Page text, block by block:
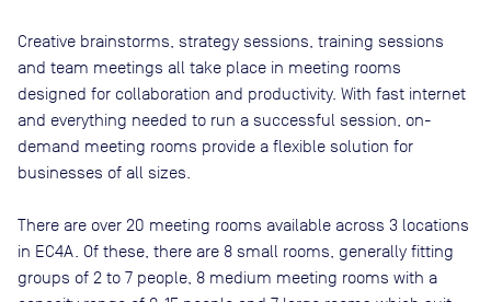
Creative brainstorms, strategy sessions, training sessions
and team meetings all take place in meeting rooms
designed for collaboration and productivity. With fast internet
and everything needed to run a successful session, on-
demand meeting rooms provide a flexible solution for
businesses of all sizes.
There are over 20 meeting rooms available across 3 locations
in EC4A . Of these, there are 8 small rooms, generally fitting
groups of 2 to 7 people, 8 medium meeting rooms with a